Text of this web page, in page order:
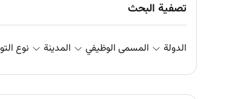
تصفية البحث
الدولة المسمى الوظيفي المدينة نوع